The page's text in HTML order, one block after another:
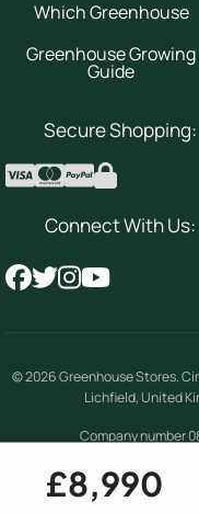
£8,990
Which Greenhouse
Greenhouse Growing
Guide
Secure Shopping:
Connect With Us:
© 2026Greenhouse Stores.
Lichfield, United
Company number